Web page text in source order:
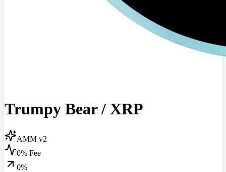
Trumpy Bear/ XRP
AMM v2
0% Fee
0%